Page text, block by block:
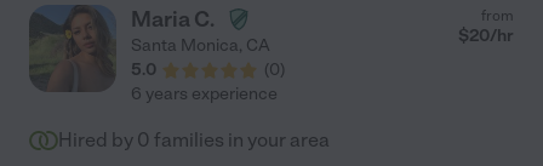
Maria C.
Santa Monica, CA
5.0
(0)
from
$20/hr
6 years experience
Hired by 0 families in your area